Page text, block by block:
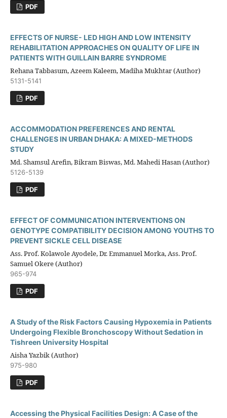
PDF
EFFECTS OF NURSE- LED HIGH AND LOW INTENSITY
REHABILITATION APPROACHES ON QUALITY OF LIFE IN
PATIENTS WITH GUILLAIN BARRE SYNDROME
Rehana Tabbasum, Azeem Kaleem, Madiha Mukhtar (Author)
5131-5141
PDF
ACCOMMODATION PREFERENCES AND RENTAL
CHALLENGES IN URBAN DHAKA: A MIXED-METHODS
STUDY
Md. Shamsul Arefin, Bikram Biswas, Md. Mahedi Hasan (Author)
5126-5139
PDF
EFFECT OF COMMUNICATION INTERVENTIONS ON
GENOTYPE COMPATIBILITY DECISION AMONG YOUTHS TO
PREVENT SICKLE CELL DISEASE
Ass. Prof. Kolawole Ayodele, Dr. Emmanuel Morka, Ass. Prof.
Samuel Okere (Author)
965-974
PDF
A Study of the Risk Factors Causing Hypoxemia in Patients
Undergoing Flexible Bronchoscopy Without Sedation in
Tishreen University Hospital
Aisha Yazbik (Author)
975-980
PDF
Accessing the Physical Facilities Design: A Case of the